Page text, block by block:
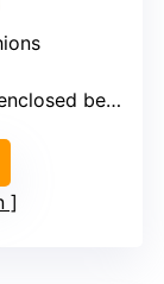
bearings